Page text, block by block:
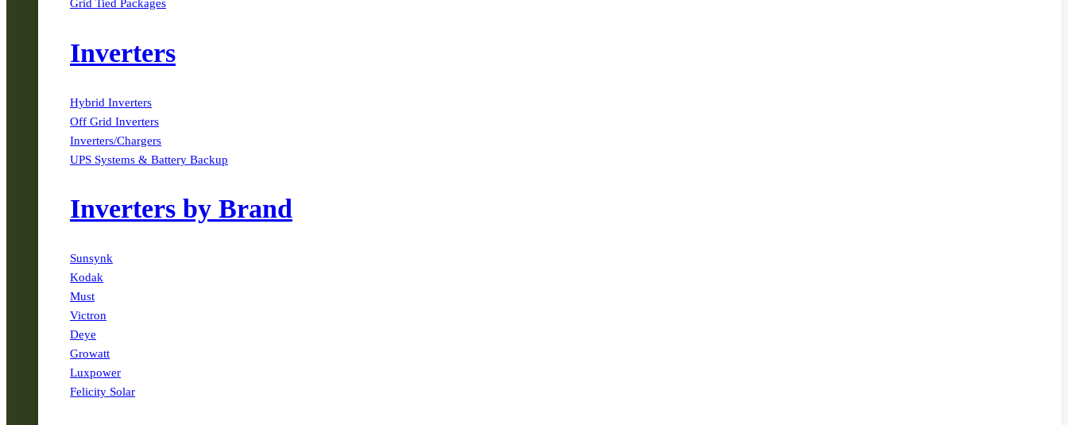
Grid Tied Packages
Inverters
Hybrid Inverters
Off Grid Inverters
Inverters/Chargers
UPS Systems & Battery Backup
Inverters by Brand
Sunsynk
Kodak
Must
Victron
Deye
Growatt
Luxpower
Felicity Solar